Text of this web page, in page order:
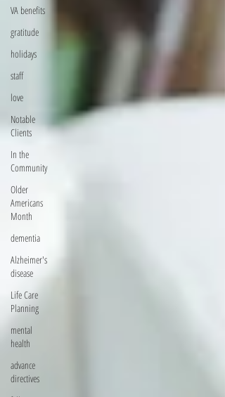
VA benefits
gratitude
holidays
staff
love
Notable
Clients
In the
Community
Older
Americans
Month
dementia
Alzheimer's
disease
Life Care
Planning
mental
health
advance
directives